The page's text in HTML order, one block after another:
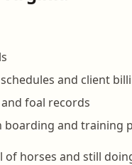
and client
foal records
boarding and training
horses and still